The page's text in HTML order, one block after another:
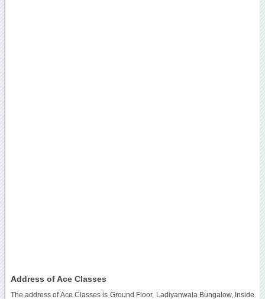
Address of Ace Classes
The address of Ace Classes is Ground Floor, Ladiyanwala Bungalow, Inside